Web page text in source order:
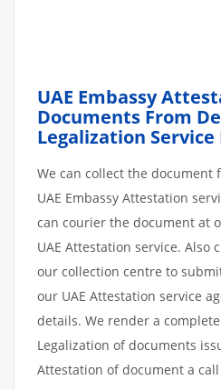
UAE Embassy
Documents From
Legalization Service
We can collect the document
UAE Embassy Attestation
can courier the document at
UAE Attestation service. Also
our collection centre to
our UAE Attestation service
details. We render a
Legalization of documents
Attestation of document a call